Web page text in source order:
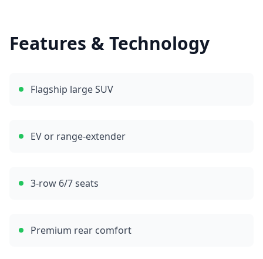
Features & Technology
Flagship large SUV
EV or range-extender
3-row 6/7 seats
Premium rear comfort